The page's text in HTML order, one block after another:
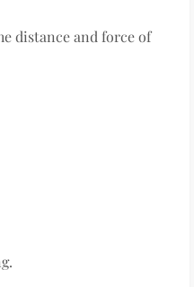
distance and force of